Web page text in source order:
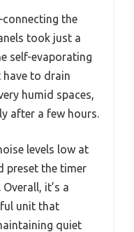
the
took just a
self-evaporating
have to drain
humid spaces,
after a few hours.
levels low at
preset the timer
it’s a
unit that
quiet